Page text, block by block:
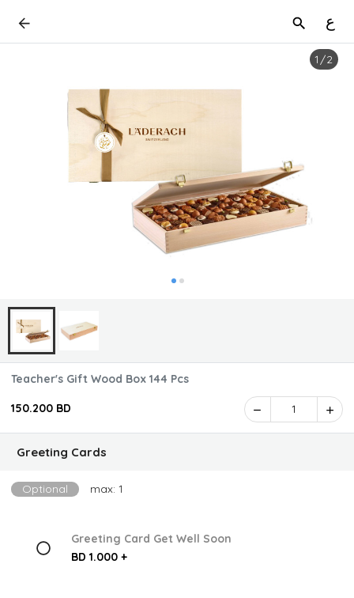
ع
1 /2
Teacher's Gift Wood Box 144 Pcs
150.200 BD 1
Greeting Cards
Optional max: 1
Greeting Card Get Well Soon
BD 1.000 +